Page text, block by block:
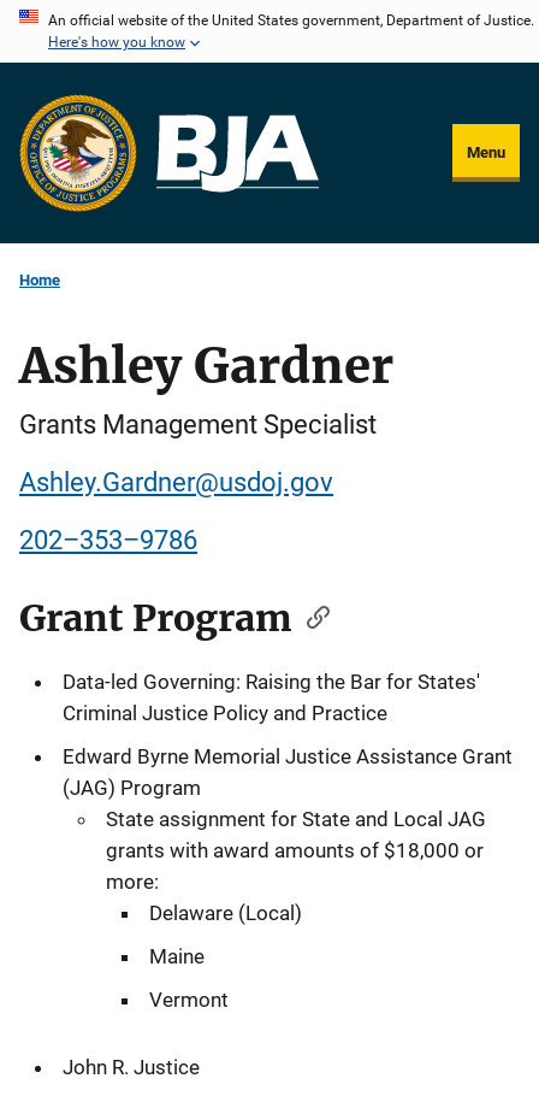
Skip
content
An official website of the United States government, Department of Justice.
Here's how you know
Menu
Home
Ashley Gardner
Grants Management Specialist
Ashley.Gardner@usdoj.gov
202–353–9786
Grant Program
Data-led Governing: Raising the Bar for States'
Criminal Justice Policy and Practice
Edward Byrne Memorial Justice Assistance Grant
(JAG) Program
State assignment for State and Local JAG
grants with award amounts of $18,000 or
more:
Delaware (Local)
Maine
Vermont
John R. Justice